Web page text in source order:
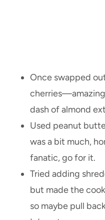
Once swapped
dash of almond
Used peanut
was a bit much,
fanatic, go for it.
Tried adding
but made the
so maybe pull